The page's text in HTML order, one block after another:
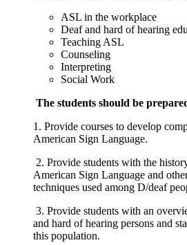
ASL in the workplace
Deaf and hard of hearing
Teaching ASL
Counseling
Interpreting
Social Work
The students should be
1. Provide courses to develop
American Sign Language.​
2. Provide students with the
American Sign Language and
techniques used among D/deaf
3. Provide students with an
and hard of hearing persons and
this population.